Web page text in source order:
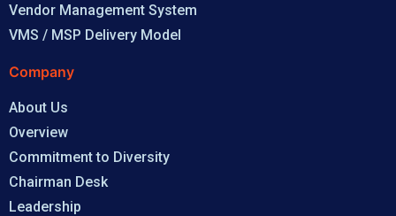
Vendor Management System
VMS / MSP Delivery Model
Company
About Us
Overview
Commitment to Diversity
Chairman Desk
Leadership